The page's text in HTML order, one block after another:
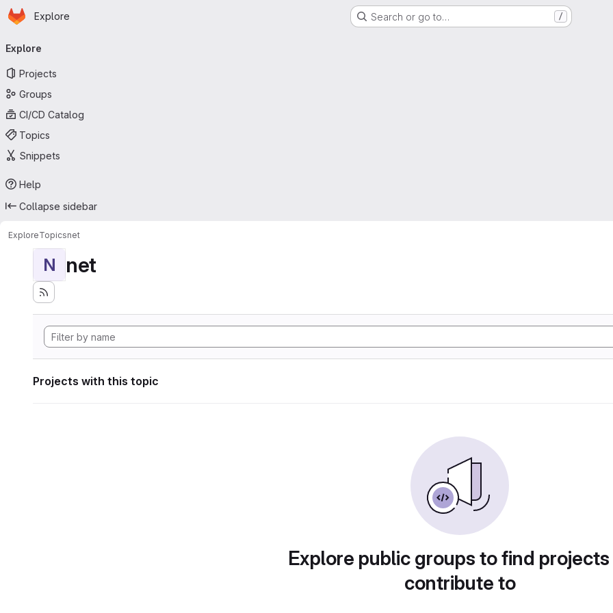
Skip to main content
Homepage
Explore Search or go to… /
navigation
Explore
Projects
Groups
CI/CD Catalog
Topics
Snippets
Help
Collapse sidebar
ExploreTopicsnet
N net
Projects with this topic
Explore public groups to find
contribute to